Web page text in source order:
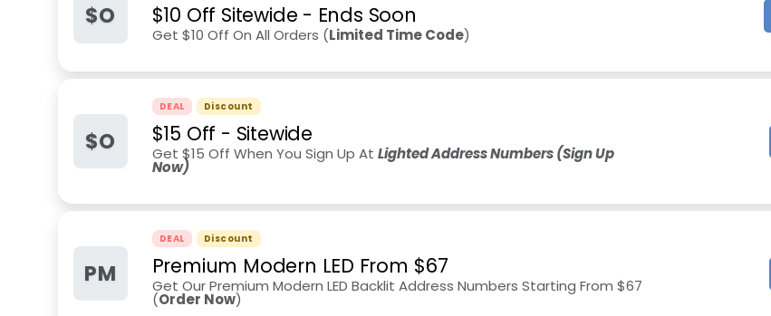
$O $10 Off Sitewide - Ends Soon
Get $10 Off On All Orders (Limited Time Code)
$O
DEAL Discount
$15 Off - Sitewide
Get $15 Off When You Sign Up At Lighted Address Numbers(Sign Up
Now)
PM
DEAL Discount
Premium Modern LED From $67
Get Our Premium Modern LED Backlit Address Numbers Starting From $67
(Order Now)